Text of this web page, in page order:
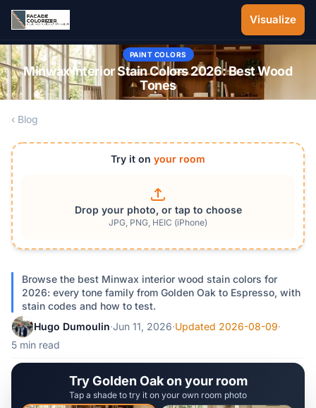
Skip to main content
Visualize
PAINT COLORS
Minwax Interior Stain Colors 2026: Best Wood
Tones
‹ Blog
Try it on your room
Drop your photo, or tap to choose
JPG, PNG, HEIC (iPhone)
Browse the best Minwax interior wood stain colors for
2026: every tone family from Golden Oak to Espresso, with
stain codes and how to test.
Hugo Dumoulin·Jun 11, 2026·Updated 2026-08-09·
5 min read
Try Golden Oak on your room
Tap a shade to try it on your own room photo